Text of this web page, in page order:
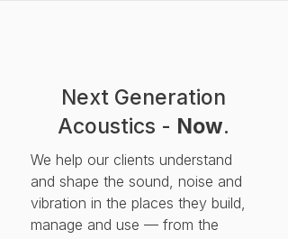
Next Generation
Acoustics - Now.
We help our clients understand
and shape the sound, noise and
vibration in the places they build,
manage and use — from the